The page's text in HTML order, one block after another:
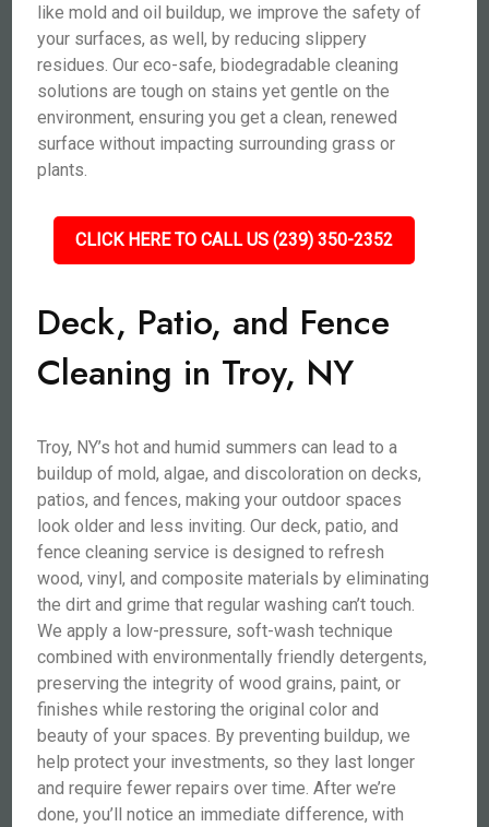
like mold and oil buildup, we improve the safety of
your surfaces, as well, by reducing slippery
residues. Our eco-safe, biodegradable cleaning
solutions are tough on stains yet gentle on the
environment, ensuring you get a clean, renewed
surface without impacting surrounding grass or
plants.
CLICK HERE TO CALL US (239) 350-2352
Deck, Patio, and Fence
Cleaning in Troy, NY
Troy, NY’s hot and humid summers can lead to a
buildup of mold, algae, and discoloration on decks,
patios, and fences, making your outdoor spaces
look older and less inviting. Our deck, patio, and
fence cleaning service is designed to refresh
wood, vinyl, and composite materials by eliminating
the dirt and grime that regular washing can’t touch.
We apply a low-pressure, soft-wash technique
combined with environmentally friendly detergents,
preserving the integrity of wood grains, paint, or
finishes while restoring the original color and
beauty of your spaces. By preventing buildup, we
help protect your investments, so they last longer
and require fewer repairs over time. After we’re
done, you’ll notice an immediate difference, with